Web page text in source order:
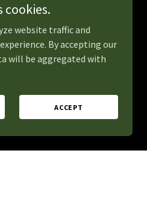
cookies.
website traffic and
By accepting our
will be aggregated with
ACCEPT